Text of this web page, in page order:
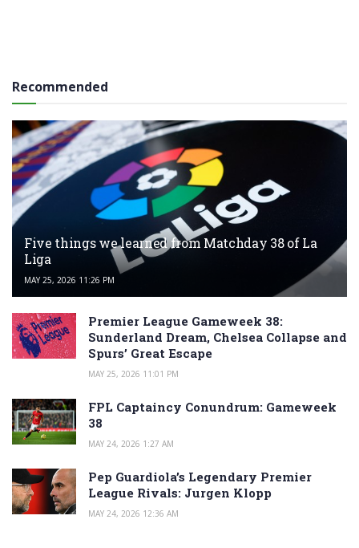
Recommended
Five things we learned from Matchday 38 of La
Liga
MAY 25, 2026 11:26 PM
Premier League Gameweek 38:
Sunderland Dream, Chelsea Collapse and
Spurs’ Great Escape
MAY 25, 2026 11:01 PM
FPL Captaincy Conundrum: Gameweek
38
MAY 24, 2026 1:27 AM
Pep Guardiola’s Legendary Premier
League Rivals: Jurgen Klopp
MAY 24, 2026 12:36 AM